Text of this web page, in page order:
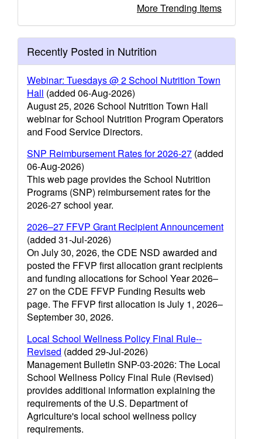
More Trending Items
Recently Posted in Nutrition
Webinar: Tuesdays @ 2 School Nutrition Town
Hall (added 06-Aug-2026)
August 25, 2026 School Nutrition Town Hall
webinar for School Nutrition Program Operators
and Food Service Directors.
SNP Reimbursement Rates for 2026-27 (added
06-Aug-2026)
This web page provides the School Nutrition
Programs (SNP) reimbursement rates for the
2026-27 school year.
2026–27 FFVP Grant Recipient Announcement
(added 31-Jul-2026)
On July 30, 2026, the CDE NSD awarded and
posted the FFVP first allocation grant recipients
and funding allocations for School Year 2026–
27 on the CDE FFVP Funding Results web
page. The FFVP first allocation is July 1, 2026–
September 30, 2026.
Local School Wellness Policy Final Rule--
Revised (added 29-Jul-2026)
Management Bulletin SNP-03-2026: The Local
School Wellness Policy Final Rule (Revised)
provides additional information explaining the
requirements of the U.S. Department of
Agriculture's local school wellness policy
requirements.